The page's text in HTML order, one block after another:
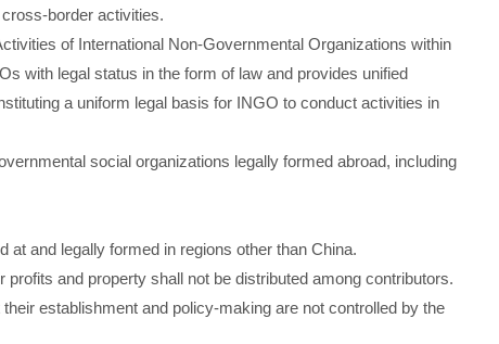
border activities.
of International Non-Governmental Organizations within
with legal status in the form of law and provides unified
a uniform legal basis for INGO to conduct activities in
social organizations legally formed abroad, including
at and legally formed in regions other than China.
and property shall not be distributed among contributors.
establishment and policy-making are not controlled by the